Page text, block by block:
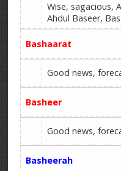
Wise, sagacious,
Ahdul Baseer,
Bashaarat
Good news,
Basheer
Good news,
Basheerah